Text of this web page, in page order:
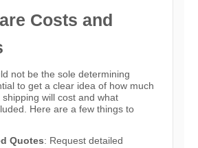
Costs and
not be the sole determining
to get a clear idea of how much
will cost and what
Here are a few things to
Quotes: Request detailed